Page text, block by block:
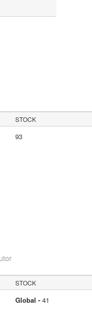
STOCK
93
STOCK
Global - 41